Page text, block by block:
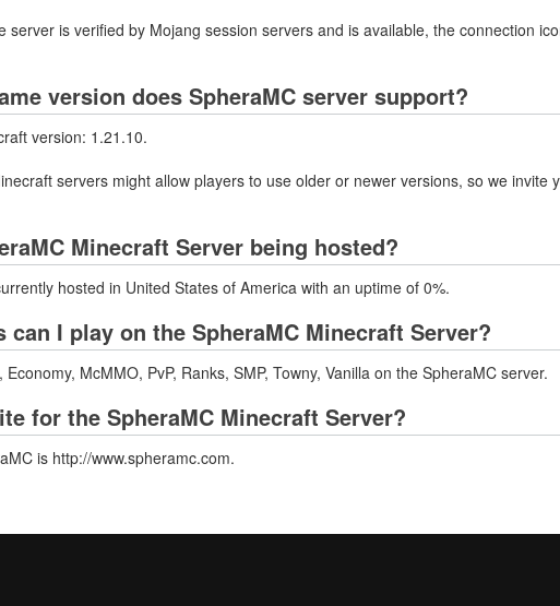
server is verified by Mojang session servers and is available, the connection
version does SpheraMC server support?
version: 1.21.10.
servers might allow players to use older or newer versions, so we
Minecraft Server being hosted?
hosted in United States of America with an uptime of 0%.
can I play on the SpheraMC Minecraft Server?
McMMO, PvP, Ranks, SMP, Towny, Vanilla on the SpheraMC server.
for the SpheraMC Minecraft Server?
is http://www.spheramc.com.